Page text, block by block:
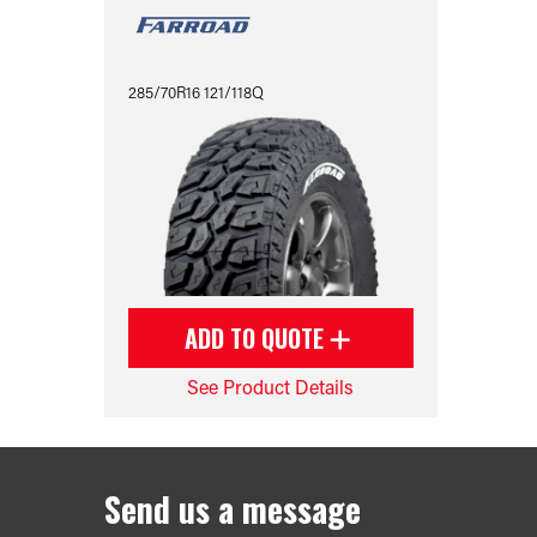
285/70R16 121/118Q
ADD TO QUOTE
See Product Details
Send us a message